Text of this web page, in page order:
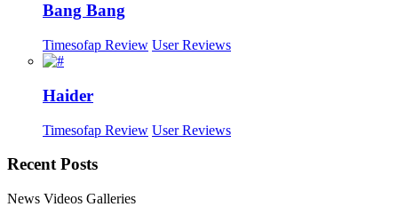
Bang Bang
Timesofap Review User Reviews
Haider
Timesofap Review User Reviews
RecentPosts
News Videos Galleries